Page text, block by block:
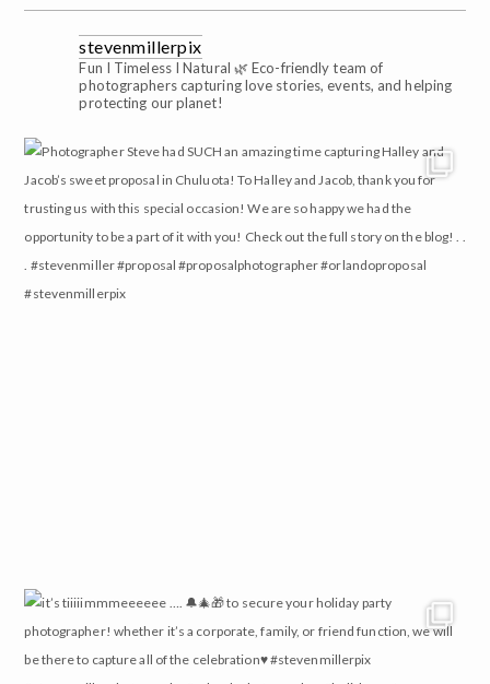
stevenmillerpix
Fun I Timeless I Natural 🌿Eco-friendly team of
photographers capturing love stories, events, and helping
protecting our planet!